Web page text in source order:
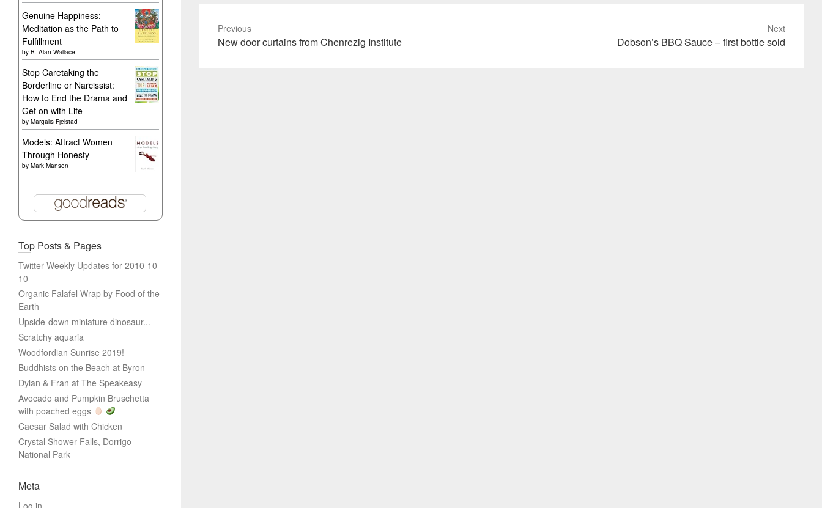
Previous
Previous
New door curtains from Chenrezig Institute
Next
Dobson’s BBQ Sauce – first bottle sold
Genuine Happiness:
Meditation as the Path to
Fulfillment
by B. Alan Wallace
Stop Caretaking the
Borderline or Narcissist:
How to End the Drama and
Get on with Life
by Margalis Fjelstad
Models: Attract Women
Through Honesty
by Mark Manson
Top Posts & Pages
Twitter Weekly Updates for 2010-10-
10
Organic Falafel Wrap by Food of the
Earth
Upside-down miniature dinosaur...
Scratchy aquaria
Woodfordian Sunrise 2019!
Buddhists on the Beach at Byron
Dylan & Fran at The Speakeasy
Avocado and Pumpkin Bruschetta
with poached eggs
Caesar Salad with Chicken
Crystal Shower Falls, Dorrigo
National Park
Meta
Log in